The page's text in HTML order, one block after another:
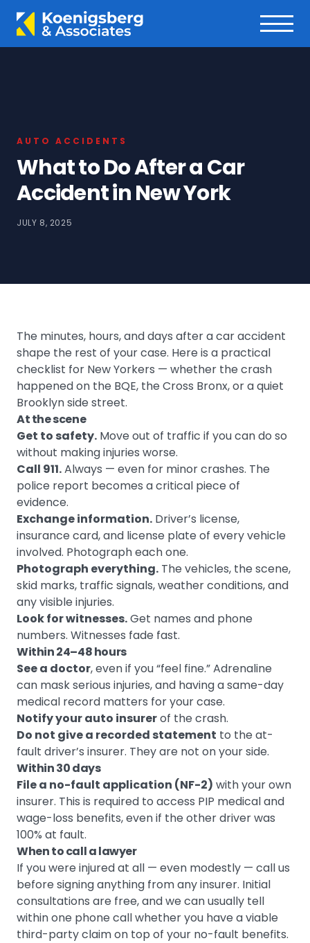
AUTO ACCIDENTS
What to Do After a Car
Accident in New York
JULY 8, 2025
The minutes, hours, and days after a car accident
shape the rest of your case. Here is a practical
checklist for New Yorkers — whether the crash
happened on the BQE, the Cross Bronx, or a quiet
Brooklyn side street.
At the scene
Get to safety. Move out of traffic if you can do so
without making injuries worse.
Call 911.Always — even for minor crashes. The
police report becomes a critical piece of
evidence.
Exchange information. Driver’s license,
insurance card, and license plate of every vehicle
involved. Photograph each one.
Photograph everything. The vehicles, the scene,
skid marks, traffic signals, weather conditions, and
any visible injuries.
Look for witnesses.Get names and phone
numbers. Witnesses fade fast.
Within 24–48 hours
See a doctor, even if you “feel fine.” Adrenaline
can mask serious injuries, and having a same-day
medical record matters for your case.
Notify your auto insurerof the crash.
Do not give a recorded statement to the at-
fault driver’s insurer. They are not on your side.
Within 30 days
File a no-fault application (NF-2) with your own
insurer. This is required to access PIP medical and
wage-loss benefits, even if the other driver was
100% at fault.
When to call a lawyer
If you were injured at all — even modestly — call us
before signing anything from any insurer. Initial
consultations are free, and we can usually tell
within one phone call whether you have a viable
third-party claim on top of your no-fault benefits.